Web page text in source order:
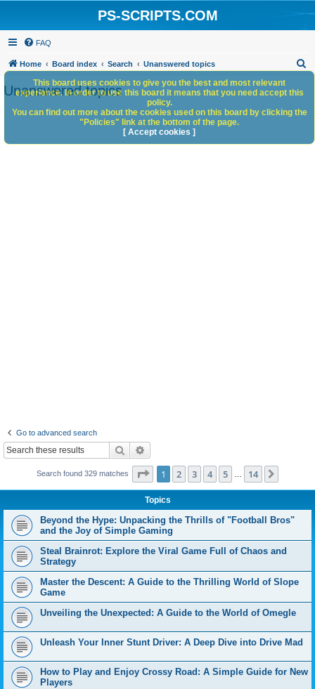
PS-SCRIPTS.COM
FAQ
Home Board index Search Unanswered topics
h
Unanswered topics
Go to advanced search
Search
Search found 329 matches Page 1of 14
1 2 3 4 5 14
Topics
Beyond the Hype: Unpacking the Thrills of "Football Bros"
and the Joy of Simple Gaming
Steal Brainrot: Explore the Viral Game Full of Chaos and
Strategy
Master the Descent: A Guide to the Thrilling World of Slope
Game
Unveiling the Unexpected: A Guide to the World of Omegle
Unleash Your Inner Stunt Driver: A Deep Dive into Drive Mad
How to Play and Enjoy Crossy Road: A Simple Guide for New
Players
This board uses cookies to give you the best and most relevant
experience. In order to use this board it means that you need accept this
policy.
You can find out more about the cookies used on this board by clicking the
"Policies" link at the bottom of the page.
[ Accept cookies ]